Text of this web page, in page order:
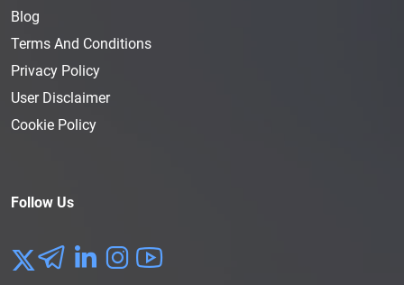
Blog
Terms And Conditions
Privacy Policy
User Disclaimer
Cookie Policy
Follow Us